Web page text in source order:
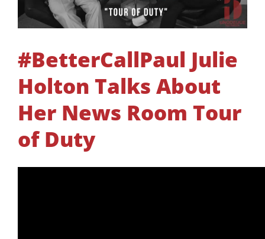
#BetterCallPaul Julie
Holton Talks About
Her News Room Tour
of Duty